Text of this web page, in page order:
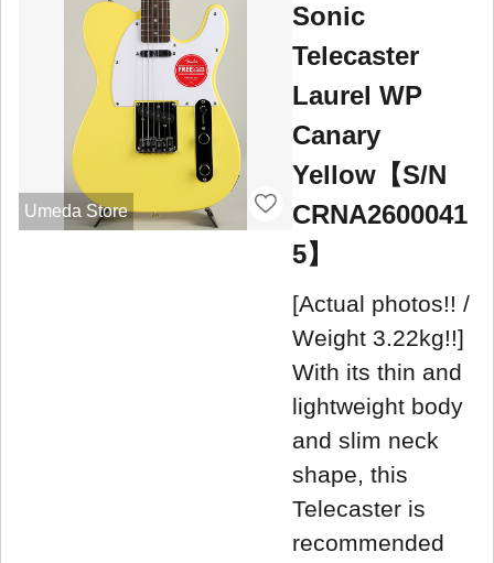
Umeda Store
Sonic
Telecaster
Laurel WP
Canary
Yellow【S/N
CRNA2600041
5】
[Actual photos!! /
Weight 3.22kg!!]
With its thin and
lightweight body
and slim neck
shape, this
Telecaster is
recommended